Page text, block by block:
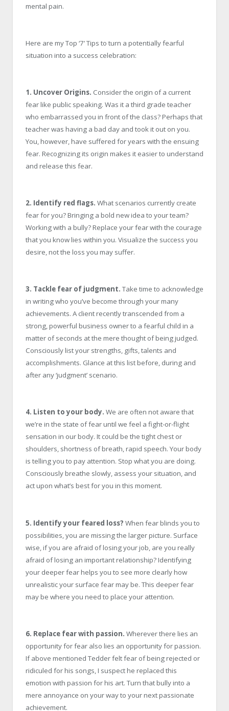
mental pain.
Here are my Top ‘7’ Tips to turn a potentially fearful
situation into a success celebration:
1. Uncover Origins. Consider the origin of a current
fear like public speaking. Was it a third grade teacher
who embarrassed you in front of the class? Perhaps that
teacher was having a bad day and took it out on you.
You, however, have suffered for years with the ensuing
fear. Recognizing its origin makes it easier to understand
and release this fear.
2. Identify red flags. What scenarios currently create
fear for you? Bringing a bold new idea to your team?
Working with a bully? Replace your fear with the courage
that you know lies within you. Visualize the success you
desire, not the loss you may suffer.
3. Tackle fear of judgment. Take time to acknowledge
in writing who you’ve become through your many
achievements. A client recently transcended from a
strong, powerful business owner to a fearful child in a
matter of seconds at the mere thought of being judged.
Consciously list your strengths, gifts, talents and
accomplishments. Glance at this list before, during and
after any ‘judgment’ scenario.
4. Listen to your body. We are often not aware that
we’re in the state of fear until we feel a fight-or-flight
sensation in our body. It could be the tight chest or
shoulders, shortness of breath, rapid speech. Your body
is telling you to pay attention. Stop what you are doing.
Consciously breathe slowly, assess your situation, and
act upon what’s best for you in this moment.
5. Identify your feared loss? When fear blinds you to
possibilities, you are missing the larger picture. Surface
wise, if you are afraid of losing your job, are you really
afraid of losing an important relationship? Identifying
your deeper fear helps you to see more clearly how
unrealistic your surface fear may be. This deeper fear
may be where you need to place your attention.
6. Replace fear with passion. Wherever there lies an
opportunity for fear also lies an opportunity for passion.
If above mentioned Tedder felt fear of being rejected or
ridiculed for his songs, I suspect he replaced this
emotion with passion for his art. Turn that bully into a
mere annoyance on your way to your next passionate
achievement.